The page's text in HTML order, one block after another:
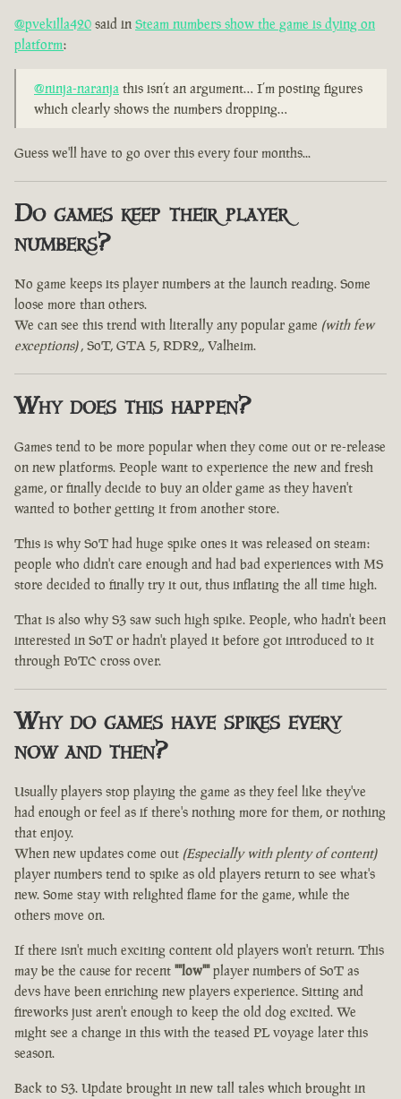
@pvekilla420 said in Steam numbers show the game is dying on
platform:
@ninja-naranja this isn’t an argument… I’m posting figures
which clearly shows the numbers dropping…
Guess we'll have to go over this every four months...
Do games keep their player
numbers?
No game keeps its player numbers at the launch reading. Some
loose more than others.
We can see this trend with literally any popular game (with few
exceptions), SoT, GTA 5, RDR2,, Valheim.
Why does this happen?
Games tend to be more popular when they come out or re-release
on new platforms. People want to experience the new and fresh
game, or finally decide to buy an older game as they haven't
wanted to bother getting it from another store.
This is why SoT had huge spike ones it was released on steam:
people who didn't care enough and had bad experiences with MS
store decided to finally try it out, thus inflating the all time high.
That is also why S3 saw such high spike. People, who hadn't been
interested in SoT or hadn't played it before got introduced to it
through PoTC cross over.
Why do games have spikes every
now and then?
Usually players stop playing the game as they feel like they've
had enough or feel as if there's nothing more for them, or nothing
that enjoy.
When new updates come out (Especially with plenty of content)
player numbers tend to spike as old players return to see what's
new. Some stay with relighted flame for the game, while the
others move on.
If there isn't much exciting content old players won't return. This
may be the cause for recent ""low""player numbers of SoT as
devs have been enriching new players experience. Sitting and
fireworks just aren't enough to keep the old dog excited. We
might see a change in this with the teased PL voyage later this
season.
Back to S3. Update brought in new tall tales which brought in